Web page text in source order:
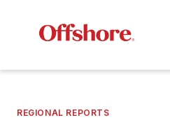
REGIONAL REPORTS